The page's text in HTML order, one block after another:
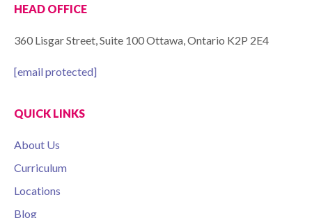
HEAD OFFICE
360 Lisgar Street, Suite 100 Ottawa, Ontario K2P 2E4
[email protected]
QUICK LINKS
About Us
Curriculum
Locations
Blog